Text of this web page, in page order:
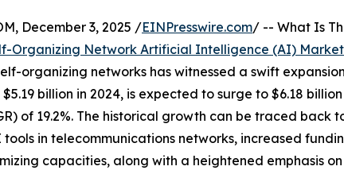
December 3, 2025 /EINPresswire.com/ -- What Is
Organizing Network Artificial Intelligence (AI) Market
organizing networks has witnessed a swift expansion
billion in 2024, is expected to surge to $6.18 billion
of 19.2%. The historical growth can be traced back
in telecommunications networks, increased
capacities, along with a heightened emphasis